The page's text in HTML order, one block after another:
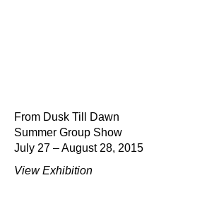
From Dusk Till Dawn
Summer Group Show
July 27 – August 28, 2015
View Exhibition